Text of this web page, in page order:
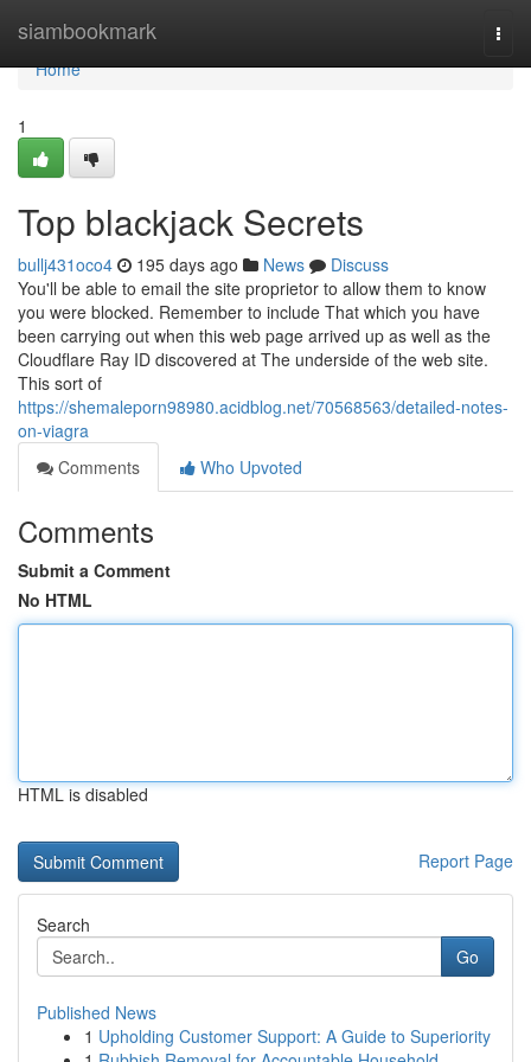
siambookmark
Home
Home
1
Top blackjack Secrets
bullj431oco4 195 days ago News
Discuss
You'll be able to email the site proprietor to allow them to know
you were blocked. Remember to include That which you have
been carrying out when this web page arrived up as well as the
Cloudflare Ray ID discovered at The underside of the web site.
This sort of
https://shemaleporn98980.acidblog.net/70568563/detailed-notes-
on-viagra
Comments
Who Upvoted
Comments
Submit a Comment
No HTML
HTML is disabled
Report Page
Search
Go
Published News
1 Upholding Customer Support: A Guide to Superiority